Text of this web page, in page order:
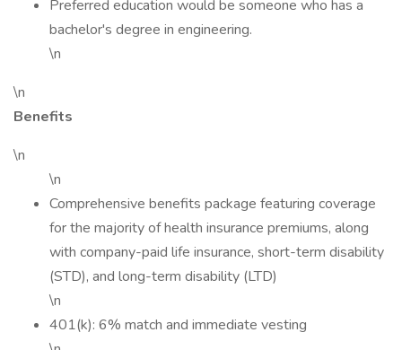
Preferred education would be someone who has a
bachelor's degree in engineering.
\n
\n
Benefits
\n
\n
Comprehensive benefits package featuring coverage
for the majority of health insurance premiums, along
with company-paid life insurance, short-term disability
(STD), and long-term disability (LTD)
\n
401(k): 6% match and immediate vesting